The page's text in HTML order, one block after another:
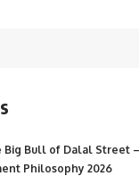
Big Bull of Dalal Street
Philosophy 2026